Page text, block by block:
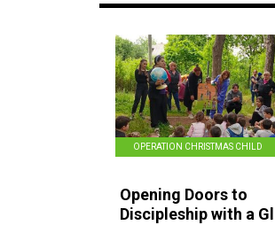
OPERATION CHRISTMAS CHILD
Opening Doors to
Discipleship with a